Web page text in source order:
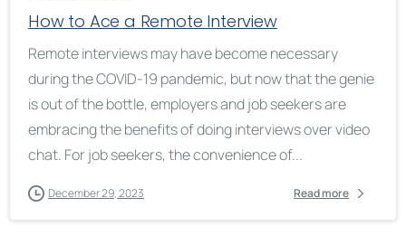
How to Ace a Remote Interview
Remote interviews may have become necessary
during the COVID-19 pandemic, but now that the genie
is out of the bottle, employers and job seekers are
embracing the benefits of doing interviews over video
chat. For job seekers, the convenience of...
December 29, 2023 Read more